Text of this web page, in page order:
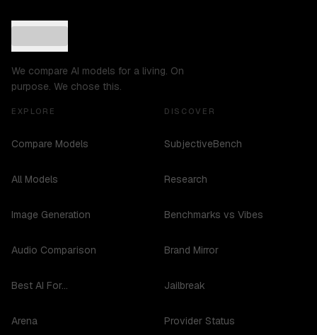
We compare AI models for a living. On
purpose. We chose this.
EXPLORE
Compare Models
All Models
Image Generation
Audio Comparison
Best AI For...
Arena
DISCOVER
SubjectiveBench
Research
Benchmarks vs Vibes
Brand Mirror
Jailbreak
Provider Status